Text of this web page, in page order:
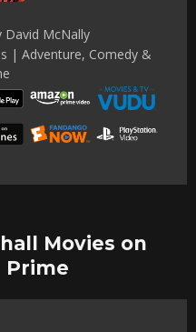
McNally
| Adventure, Comedy &
Movies on
Prime